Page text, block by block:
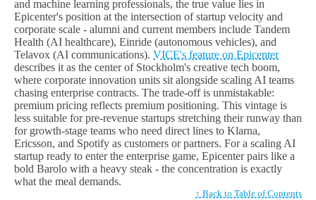
and machine learning professionals, the true value lies in
Epicenter's position at the intersection of startup velocity and
corporate scale - alumni and current members include Tandem
Health (AI healthcare), Einride (autonomous vehicles), and
Telavox (AI communications). VICE's feature on Epicenter
describes it as the center of Stockholm's creative tech boom,
where corporate innovation units sit alongside scaling AI teams
chasing enterprise contracts. The trade-off is unmistakable:
premium pricing reflects premium positioning. This vintage is
less suitable for pre-revenue startups stretching their runway than
for growth-stage teams who need direct lines to Klarna,
Ericsson, and Spotify as customers or partners. For a scaling AI
startup ready to enter the enterprise game, Epicenter pairs like a
bold Barolo with a heavy steak - the concentration is exactly
what the meal demands.
↑ Back to Table of Contents